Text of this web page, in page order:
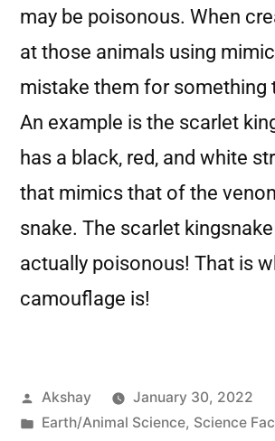
may be poisonous. When
at those animals using
mistake them for something
An example is the scarlet
has a black, red, and white
that mimics that of the
snake. The scarlet
actually poisonous! That is
camouflage is!
Akshay
January 30, 2022
Earth/Animal Science, Science